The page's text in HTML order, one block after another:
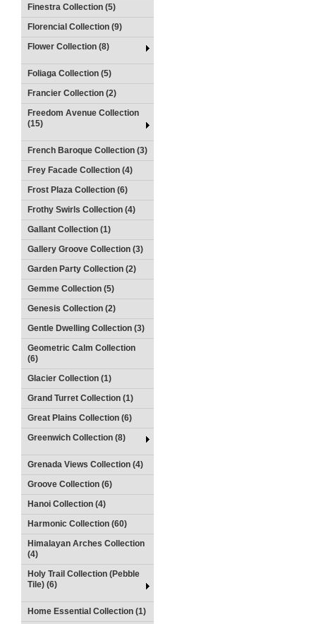
Finestra Collection (5)
Florencial Collection (9)
Flower Collection (8)
Foliaga Collection (5)
Francier Collection (2)
Freedom Avenue Collection
(15)
French Baroque Collection (3)
Frey Facade Collection (4)
Frost Plaza Collection (6)
Frothy Swirls Collection (4)
Gallant Collection (1)
Gallery Groove Collection (3)
Garden Party Collection (2)
Gemme Collection (5)
Genesis Collection (2)
Gentle Dwelling Collection (3)
Geometric Calm Collection
(6)
Glacier Collection (1)
Grand Turret Collection (1)
Great Plains Collection (6)
Greenwich Collection (8)
Grenada Views Collection (4)
Groove Collection (6)
Hanoi Collection (4)
Harmonic Collection (60)
Himalayan Arches Collection
(4)
Holy Trail Collection (Pebble
Tile) (6)
Home Essential Collection (1)